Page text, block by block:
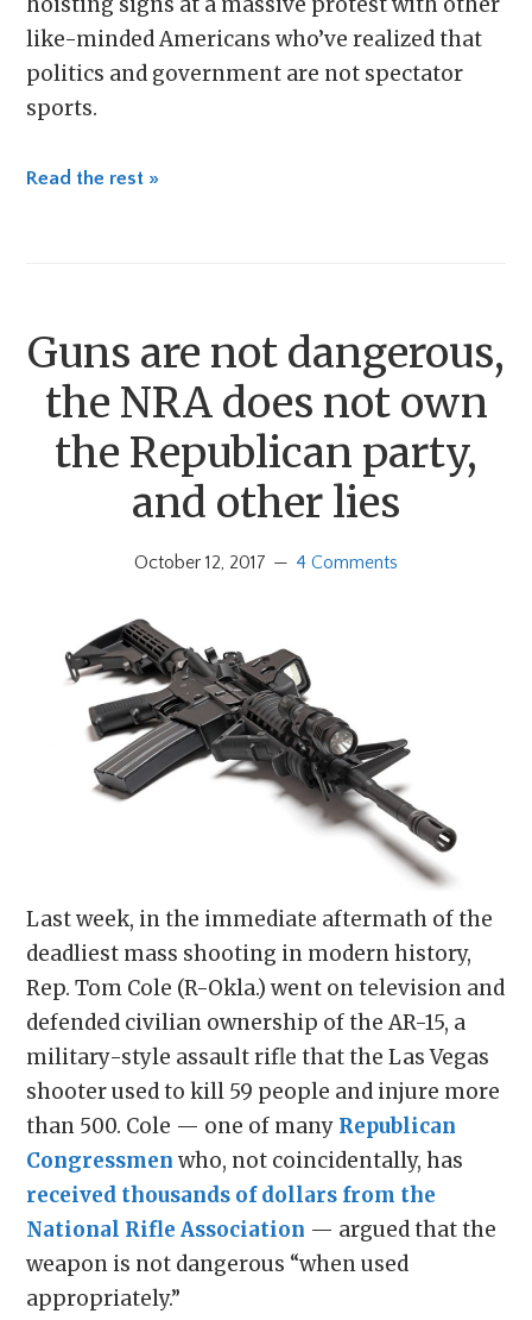
hoisting signs at a massive protest with other
like-minded Americans who’ve realized that
politics and government are not spectator
sports.
Read the rest »
Guns are not dangerous,
the NRA does not own
the Republican party,
and other lies
October 12, 2017 4 Comments
Last week, in the immediate aftermath of the
deadliest mass shooting in modern history,
Rep. Tom Cole (R-Okla.) went on television and
defended civilian ownership of the AR-15, a
military-style assault rifle that the Las Vegas
shooter used to kill 59 people and injure more
than 500. Cole — one of many Republican
Congressmen who, not coincidentally, has
received thousands of dollars from the
National Rifle Association — argued that the
weapon is not dangerous “when used
appropriately.”